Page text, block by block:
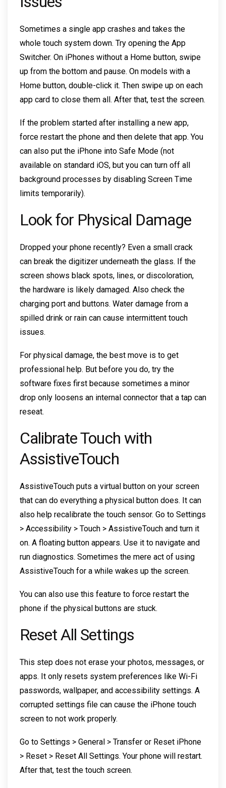
Sometimes a single app crashes and takes the
whole touch system down. Try opening the App
Switcher. On iPhones without a Home button, swipe
up from the bottom and pause. On models with a
Home button, double-click it. Then swipe up on each
app card to close them all. After that, test the screen.
If the problem started after installing a new app,
force restart the phone and then delete that app. You
can also put the iPhone into Safe Mode (not
available on standard iOS, but you can turn off all
background processes by disabling Screen Time
limits temporarily).
Look for Physical Damage
Dropped your phone recently? Even a small crack
can break the digitizer underneath the glass. If the
screen shows black spots, lines, or discoloration,
the hardware is likely damaged. Also check the
charging port and buttons. Water damage from a
spilled drink or rain can cause intermittent touch
issues.
For physical damage, the best move is to get
professional help. But before you do, try the
software fixes first because sometimes a minor
drop only loosens an internal connector that a tap can
reseat.
Calibrate Touch with
AssistiveTouch
AssistiveTouch puts a virtual button on your screen
that can do everything a physical button does. It can
also help recalibrate the touch sensor. Go to Settings
> Accessibility > Touch > AssistiveTouch and turn it
on. A floating button appears. Use it to navigate and
run diagnostics. Sometimes the mere act of using
AssistiveTouch for a while wakes up the screen.
You can also use this feature to force restart the
phone if the physical buttons are stuck.
Reset All Settings
This step does not erase your photos, messages, or
apps. It only resets system preferences like Wi-Fi
passwords, wallpaper, and accessibility settings. A
corrupted settings file can cause the iPhone touch
screen to not work properly.
Go to Settings > General > Transfer or Reset iPhone
> Reset > Reset All Settings. Your phone will restart.
After that, test the touch screen.